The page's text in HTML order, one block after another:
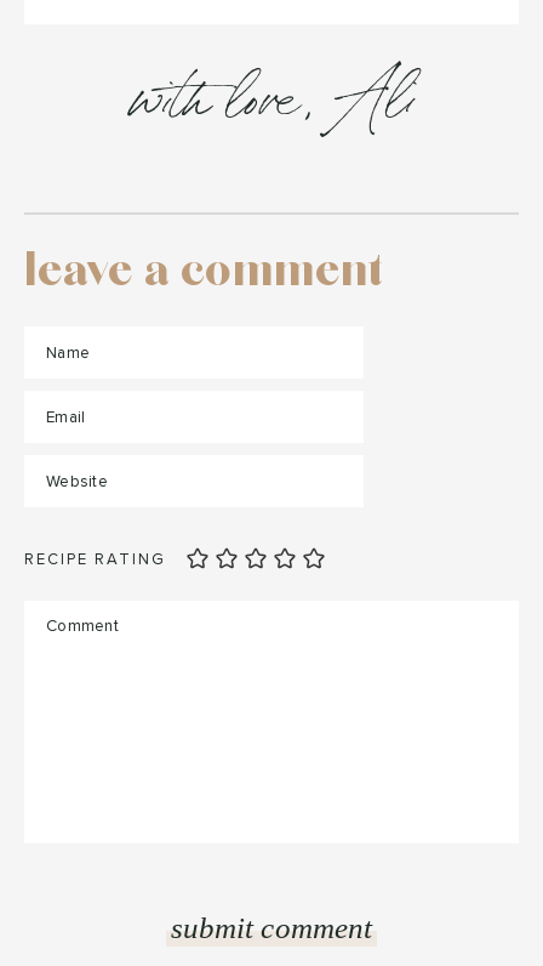
with love, Ali
leave a comment
RECIPE RATING